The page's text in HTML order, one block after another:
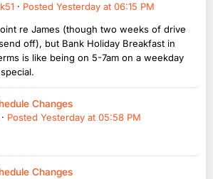
· Posted Yesterday at 06:15 PM
re James (though two weeks of drive
off), but Bank Holiday Breakfast in
is like being on 5-7am on a weekday
Changes
· Posted Yesterday at 05:58 PM
Changes